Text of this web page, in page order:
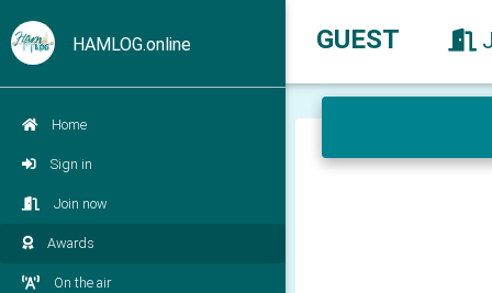
HAMLOG.online
Home
Sign in
Join now
Awards
On the air
GUEST